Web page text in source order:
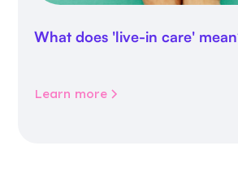
What does 'live-in care'
Learn more